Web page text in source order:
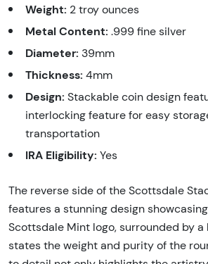
Weight: 2 troy ounces
Metal Content: .999 fine silver
Diameter: 39mm
Thickness: 4mm
Design: Stackable coin design
interlocking feature for easy
transportation
IRA Eligibility: Yes
The reverse side of the Scottsdale
features a stunning design
Scottsdale Mint logo, surrounded by
states the weight and purity of the